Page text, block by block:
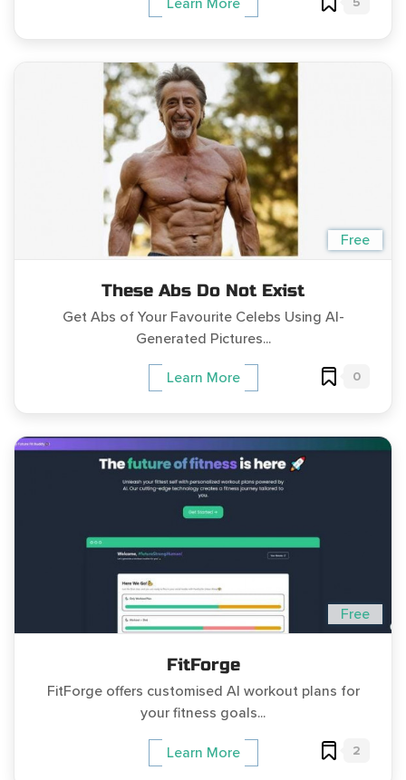
Learn More
Free
These Abs Do Not Exist
Get Abs of Your Favourite Celebs Using AI-
Generated Pictures...
Learn More 0
Free
FitForge
FitForge offers customised AI workout plans for
your fitness goals...
Learn More 2